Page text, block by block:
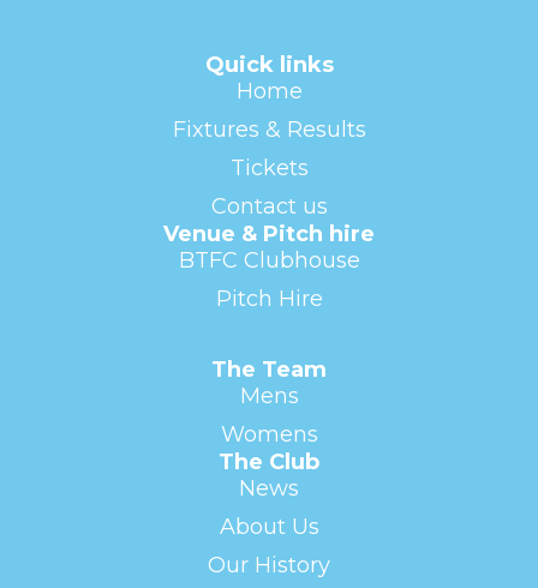
Quick links
Home
Fixtures & Results
Tickets
Contact us
Venue & Pitch hire
BTFC Clubhouse
Pitch Hire
The Team
Mens
Womens
The Club
News
About Us
Our History